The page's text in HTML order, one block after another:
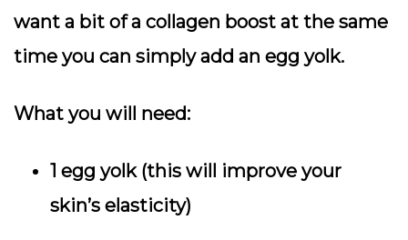
want a bit of a collagen boost at the same
time you can simply add an egg yolk.
What you will need:
1 egg yolk (this will improve your
skin’s elasticity)